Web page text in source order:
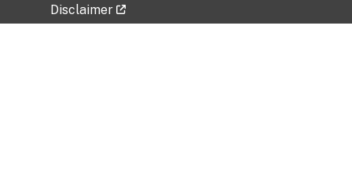
Disclaimer